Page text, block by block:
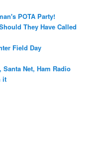
POTA Party!
They Have Called
Field Day
Net, Ham Radio
it